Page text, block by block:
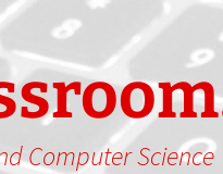
Computer Science